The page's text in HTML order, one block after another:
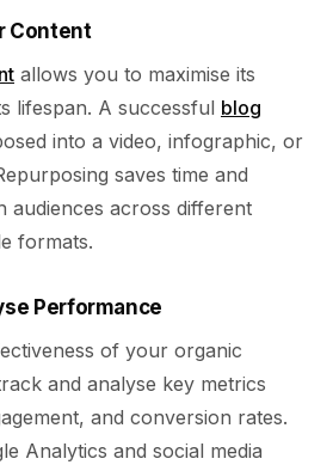
Content
allows you to maximise its
lifespan. A successful blog
into a video, infographic, or
saves time and
audiences across different
formats.
Performance
of your organic
and analyse key metrics
and conversion rates.
Analytics and social media